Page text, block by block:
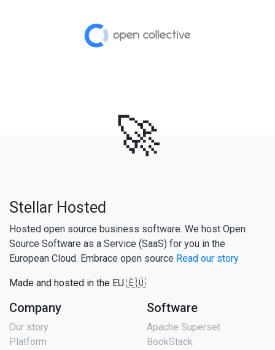
🚀
Stellar Hosted
Hosted open source business software. We host Open
Source Software as a Service (SaaS) for you in the
European Cloud. Embrace open source Read our story
Made and hosted in the EU 🇪🇺
Company
Our story
Platform
Software
Apache Superset
BookStack